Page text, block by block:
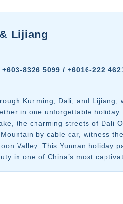
Lijiang
+603-8326 5099 / +6016-222
Kunming, Dali, and Lijiang,
in one unforgettable
the charming streets of Dali
by cable car, witness
Valley. This Yunnan holiday
in one of China’s most